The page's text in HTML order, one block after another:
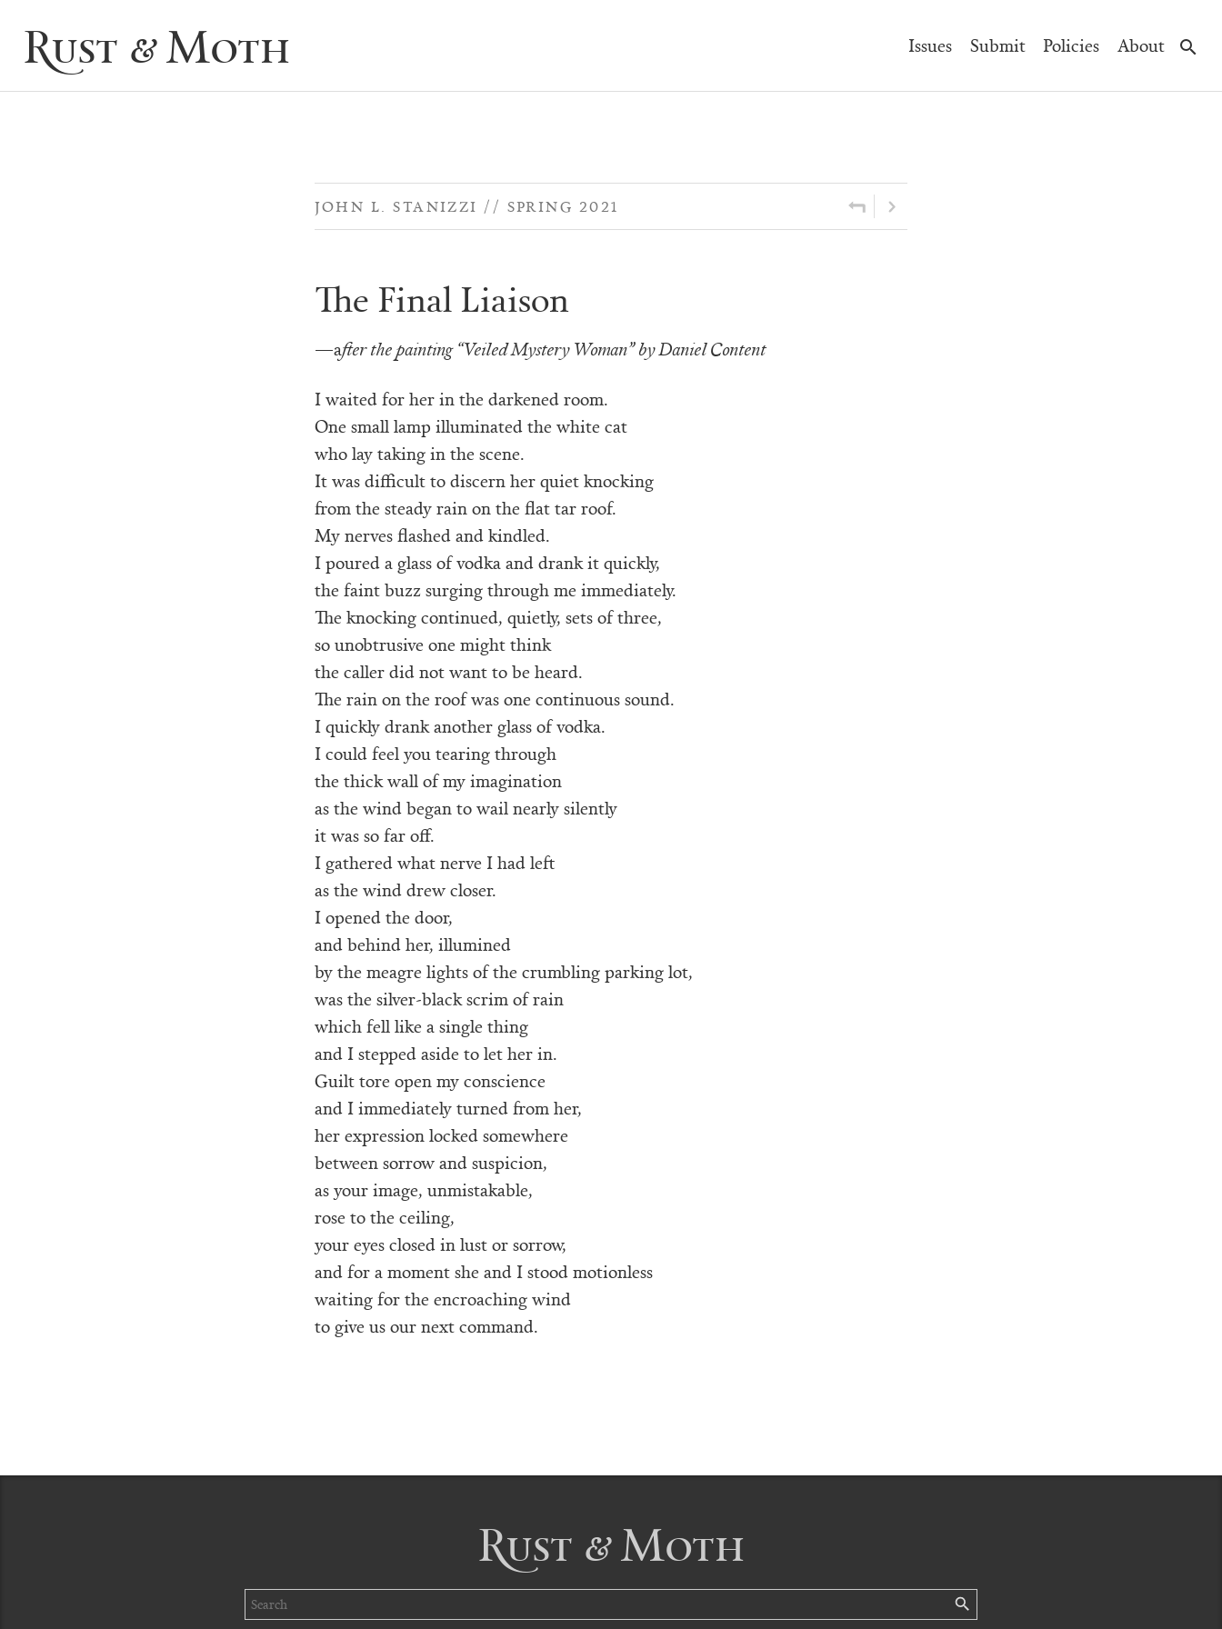
Rust & Moth
Main
Navigation
Issues Submit Policies About
JOHN L. STANIZZI SPRING 2021
The Final Liaison
—after the painting “Veiled Mystery Woman” by Daniel Content
I waited for her in the darkened room.
One small lamp illuminated the white cat
who lay taking in the scene.
It was difficult to discern her quiet knocking
from the steady rain on the flat tar roof.
My nerves flashed and kindled.
I poured a glass of vodka and drank it quickly,
the faint buzz surging through me immediately.
The knocking continued, quietly, sets of three,
so unobtrusive one might think
the caller did not want to be heard.
The rain on the roof was one continuous sound.
I quickly drank another glass of vodka.
I could feel you tearing through
the thick wall of my imagination
as the wind began to wail nearly silently
it was so far off.
I gathered what nerve I had left
as the wind drew closer.
I opened the door,
and behind her, illumined
by the meagre lights of the crumbling parking lot,
was the silver-black scrim of rain
which fell like a single thing
and I stepped aside to let her in.
Guilt tore open my conscience
and I immediately turned from her,
her expression locked somewhere
between sorrow and suspicion,
as your image, unmistakable,
rose to the ceiling,
your eyes closed in lust or sorrow,
and for a moment she and I stood motionless
waiting for the encroaching wind
to give us our next command.
Rust & Moth
Search